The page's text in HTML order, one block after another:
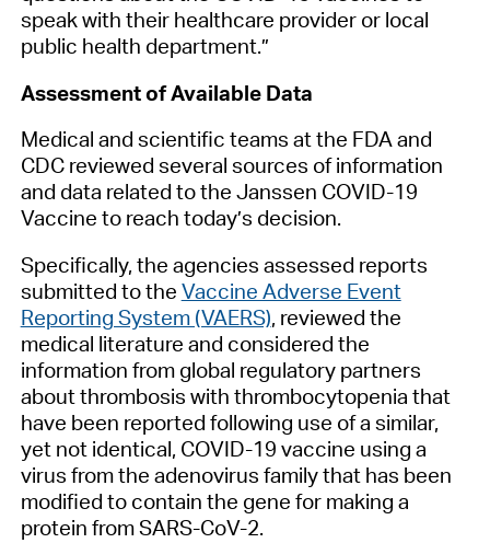
speak with their healthcare provider or local
public health department.”
Assessment of Available Data
Medical and scientific teams at the FDA and
CDC reviewed several sources of information
and data related to the Janssen COVID-19
Vaccine to reach today’s decision.
Specifically, the agencies assessed reports
submitted to the Vaccine Adverse Event
Reporting System (VAERS), reviewed the
medical literature and considered the
information from global regulatory partners
about thrombosis with thrombocytopenia that
have been reported following use of a similar,
yet not identical, COVID-19 vaccine using a
virus from the adenovirus family that has been
modified to contain the gene for making a
protein from SARS-CoV-2.